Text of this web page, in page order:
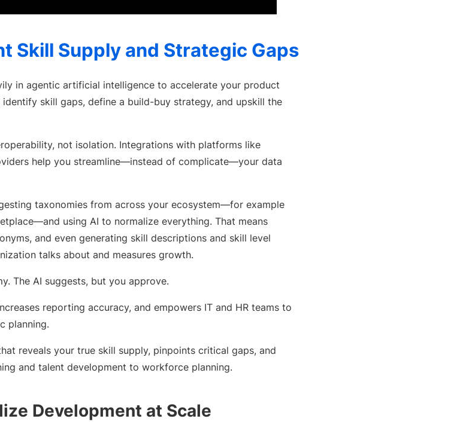
Skill Supply and Strategic Gaps
in agentic artificial intelligence to accelerate your product
identify skill gaps, define a build-buy strategy, and upskill the
not isolation. Integrations with platforms like
help you streamline—instead of complicate—your data
taxonomies from across your ecosystem—for example
using AI to normalize everything. That means
and even generating skill descriptions and skill level
talks about and measures growth.
The AI suggests, but you approve.
reporting accuracy, and empowers IT and HR teams to
planning.
reveals your true skill supply, pinpoints critical gaps, and
and talent development to workforce planning.
Development at Scale